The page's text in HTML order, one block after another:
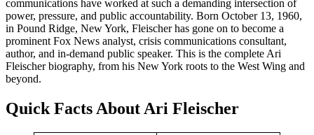
communications have worked at such a demanding intersection of
power, pressure, and public accountability. Born October 13, 1960,
in Pound Ridge, New York, Fleischer has gone on to become a
prominent Fox News analyst, crisis communications consultant,
author, and in-demand public speaker. This is the complete Ari
Fleischer biography, from his New York roots to the West Wing and
beyond.
Quick Facts About Ari Fleischer